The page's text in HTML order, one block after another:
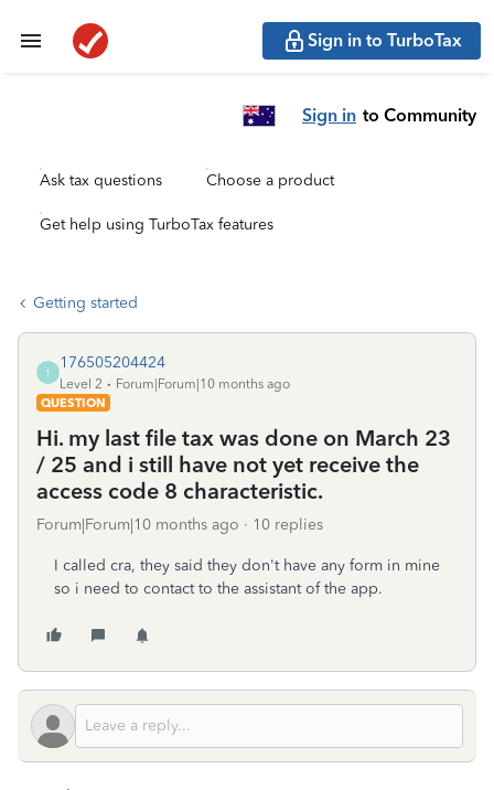
Sign in to TurboTax
Sign in to Community
Ask tax questions Choose a product
Get help using TurboTax features
Getting started
1
176505204424
Level 2
Forum|Forum|10 months ago
QUESTION
Hi. my last file tax was done on March 23
/ 25 and i still have not yet receive the
access code 8 characteristic.
Forum|Forum|10 months ago 10 replies
I called cra, they said they don't have any form in mine
so i need to contact to the assistant of the app.